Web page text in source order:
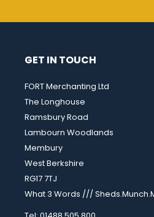
GET IN TOUCH
FORT Merchanting Ltd
The Longhouse
Ramsbury Road
Lambourn Woodlands
Membury
West Berkshire
RG17 7TJ
What 3 Words ///